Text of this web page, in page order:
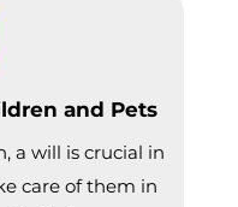
and Pets
a will is crucial in
care of them in